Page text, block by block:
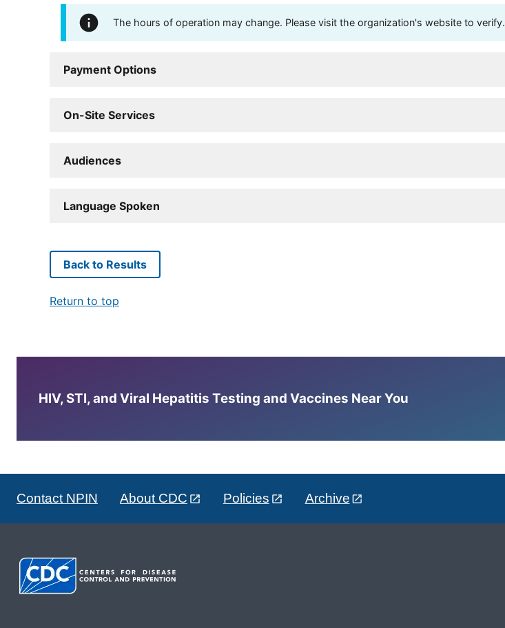
The hours of operation may change. Please visit the organization's website to verify.
Payment Options
On-Site Services
Audiences
Language Spoken
Back to Results
Return to top
HIV, STI, and Viral Hepatitis Testing and Vaccines Near You
Contact NPIN About CDC Policies Archive